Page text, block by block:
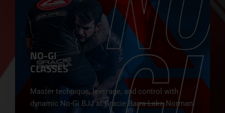
NO-GI
CLASSES
Master technique, leverage, and control with
dynamic No-Gi BJJ at Gracie Barra Lake Norman!